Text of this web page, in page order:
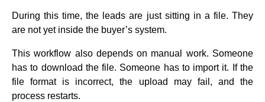
During this time, the leads are just sitting in a file. They
are not yet inside the buyer’s system.
This workflow also depends on manual work. Someone
has to download the file. Someone has to import it. If the
file format is incorrect, the upload may fail, and the
process restarts.